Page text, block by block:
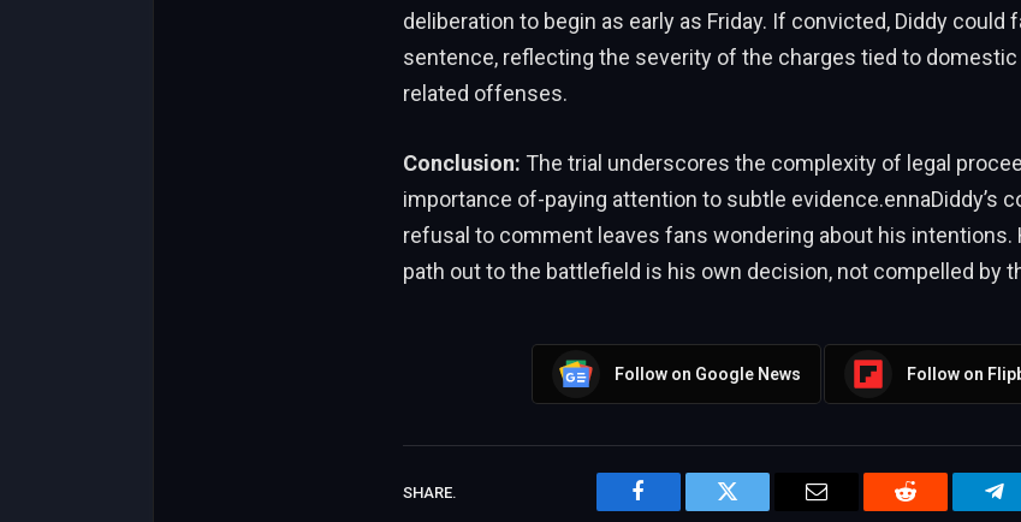
deliberation to begin as early as Friday. If convicted, Diddy could
sentence, reflecting the severity of the charges tied to
related offenses.
Conclusion: The trial underscores the complexity of legal
importance of-paying attention to subtle evidence.ennaDiddy’s
refusal to comment leaves fans wondering about his intentions.
path out to the battlefield is his own decision, not compelled by
Follow on Google News Follow on
SHARE.
Facebook Twitter Email Reddit